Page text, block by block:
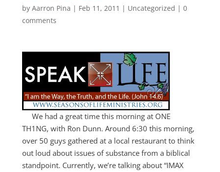
by Aarron Pina | Feb 11, 2011 | Uncategorized | 0
comments
We had a great time this morning at ONE
TH1NG, with Ron Dunn. Around 6:30 this morning,
over 50 guys gathered at a local restaurant to think
out loud about issues of substance from a biblical
standpoint. Currently, we’re talking about “IMAX